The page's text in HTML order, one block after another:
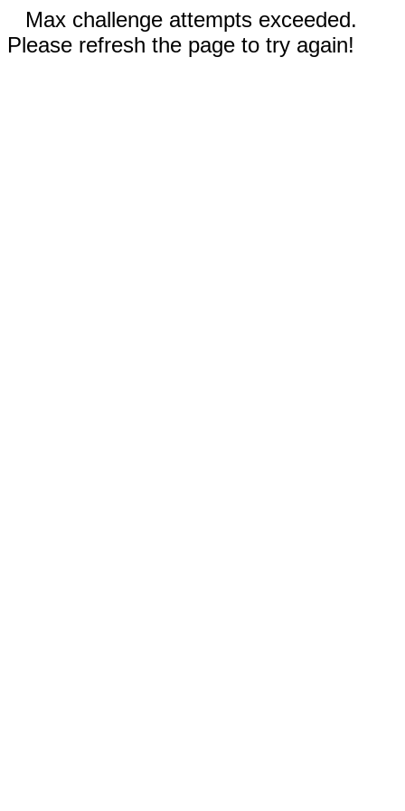
Max challenge attempts exceeded.
Please refresh the page to try again!